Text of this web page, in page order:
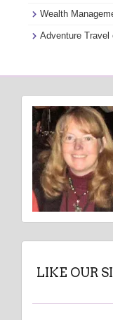
Wealth
Adventure Travel
LIKE OUR